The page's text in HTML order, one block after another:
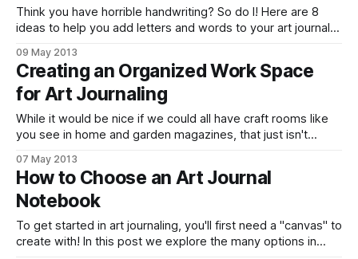
Think you have horrible handwriting? So do I! Here are 8
ideas to help you add letters and words to your art journal
09 May 2013
Creating an Organized Work Space
for Art Journaling
While it would be nice if we could all have craft rooms like
you see in home and garden magazines, that just isn't
journaling and keep my supplies organized.
07 May 2013
How to Choose an Art Journal
Notebook
To get started in art journaling, you'll first need a "canvas" to
create with! In this post we explore the many options in